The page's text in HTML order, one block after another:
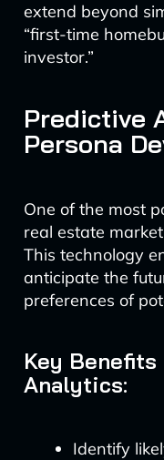
extend beyond
“first-time
investor.”
Predictive
Persona
One of the most
real estate
This technology
anticipate the
preferences of
Key
Analytics:
Identify